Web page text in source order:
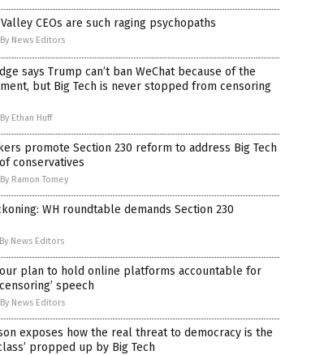
CEOs are such raging psychopaths
By News Editors
says Trump can’t ban WeChat because of the
but Big Tech is never stopped from censoring
By Ethan Huff
promote Section 230 reform to address Big Tech
conservatives
By Ramon Tomey
WH roundtable demands Section 230
By News Editors
our plan to hold online platforms accountable for
speech
By News Editors
exposes how the real threat to democracy is the
propped up by Big Tech